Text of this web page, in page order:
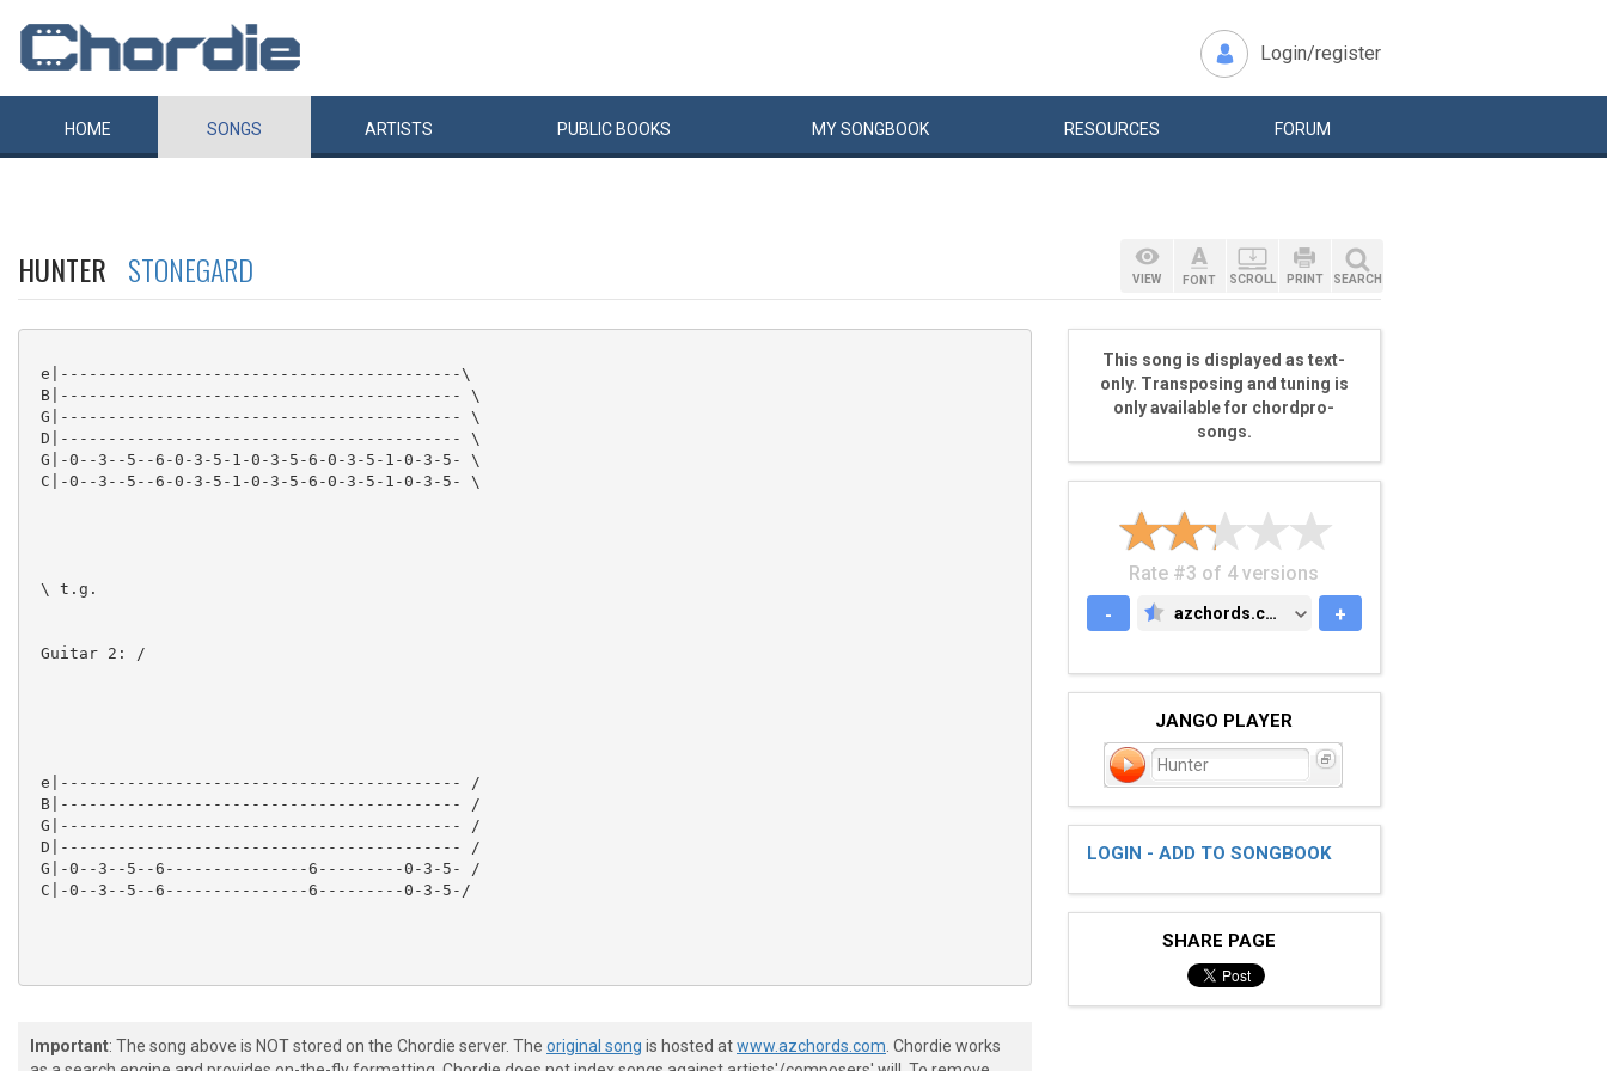
Login/register
HOME SONGS ARTISTS PUBLIC BOOKS MYSONGBOOK RESOURCES FORUM
HUNTER STONEGARD
e|------------------------------------------\
B|------------------------------------------ \
G|------------------------------------------ \
D|------------------------------------------ \
G|-0--3--5--6-0-3-5-1-0-3-5-6-0-3-5-1-0-3-5- \
C|-0--3--5--6-0-3-5-1-0-3-5-6-0-3-5-1-0-3-5- \
\ t.g.
Guitar 2: /
e|------------------------------------------ /
B|------------------------------------------ /
G|------------------------------------------ /
D|------------------------------------------ /
G|-0--3--5--6---------------6---------0-3-5- /
C|-0--3--5--6---------------6---------0-3-5-/
Guitar 1, Guitar 2:
Important: The song above is NOT stored on the Chordie server. The original song is hosted atwww.azchords.com . Chordie works
VIEW FONT SCROLL PRINT SEARCH
This song is displayed as text-
only. Transposing and tuning is
only available for chordpro-
songs.
Rate #3 of 4 versions
-
AZCHORDS.COM
azchords.com +
JANGO PLAYER
Hunter
LOGIN - ADD TO SONGBOOK
SHARE PAGE